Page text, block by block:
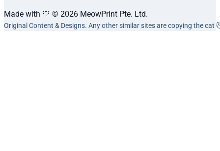
Made with 💛 © 2026 MeowPrint Pte. Ltd.
Original Content & Designs. Any other similar sites are copying the cat